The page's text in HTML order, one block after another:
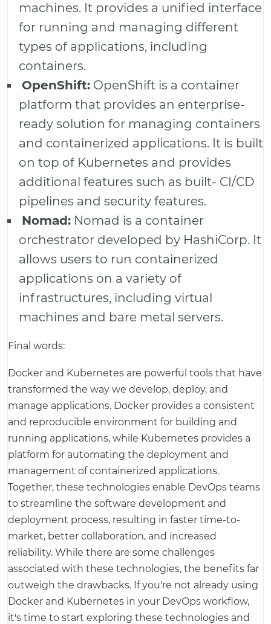
machines. It provides a unified interface
for running and managing different
types of applications, including
containers.
OpenShift: OpenShift is a container
platform that provides an enterprise-
ready solution for managing containers
and containerized applications. It is built
on top of Kubernetes and provides
additional features such as built- CI/CD
pipelines and security features.
Nomad: Nomad is a container
orchestrator developed by HashiCorp. It
allows users to run containerized
applications on a variety of
infrastructures, including virtual
machines and bare metal servers.
Final words:
Docker and Kubernetes are powerful tools that have
transformed the way we develop, deploy, and
manage applications. Docker provides a consistent
and reproducible environment for building and
running applications, while Kubernetes provides a
platform for automating the deployment and
management of containerized applications.
Together, these technologies enable DevOps teams
to streamline the software development and
deployment process, resulting in faster time-to-
market, better collaboration, and increased
reliability. While there are some challenges
associated with these technologies, the benefits far
outweigh the drawbacks. If you're not already using
Docker and Kubernetes in your DevOps workflow,
it's time to start exploring these technologies and